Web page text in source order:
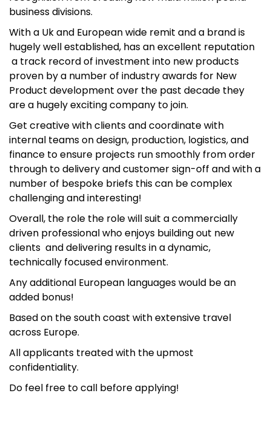
business divisions.
With a Uk and European wide remit and a brand is
hugely well established, has an excellent reputation
a track record of investment into new products
proven by a number of industry awards for New
Product development over the past decade they
are a hugely exciting company to join.
Get creative with clients and coordinate with
internal teams on design, production, logistics, and
finance to ensure projects run smoothly from order
through to delivery and customer sign-off and with a
number of bespoke briefs this can be complex
challenging and interesting!
Overall, the role the role will suit a commercially
driven professional who enjoys building out new
clients and delivering results in a dynamic,
technically focused environment.
Any additional European languages would be an
added bonus!
Based on the south coast with extensive travel
across Europe.
All applicants treated with the upmost
confidentiality.
Do feel free to call before applying!